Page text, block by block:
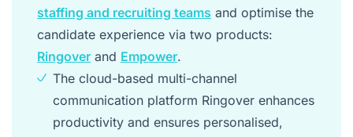
staffing and recruiting teams and optimise the
candidate experience via two products:
Ringover and Empower.
The cloud-based multi-channel
communication platform Ringover enhances
productivity and ensures personalised,